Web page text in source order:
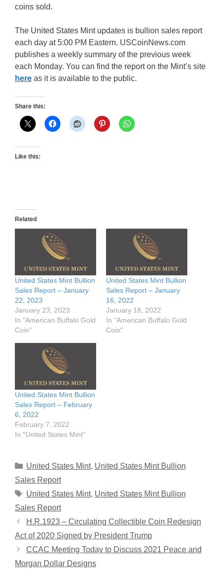
coins sold.
The United States Mint updates is bullion sales report
each day at 5:00 PM Eastern. USCoinNews.com
publishes a weekly summary of the previous week
each Monday. You can find the report on the Mint’s site
here as it is available to the public.
Share this:
Like this:
Related
United States Mint Bullion
Sales Report – January
22, 2023
January 23, 2023
In "American Buffalo Gold
Coin"
United States Mint Bullion
Sales Report – January
16, 2022
January 18, 2022
In "American Buffalo Gold
Coin"
United States Mint Bullion
Sales Report – February
6, 2022
February 7, 2022
In "United States Mint"
Categories
United States Mint, United States Mint Bullion
Sales Report
Tags
United States Mint, United States Mint Bullion
Sales Report
H.R.1923 – Circulating Collectible Coin Redesign
Act of 2020 Signed by President Trump
CCAC Meeting Today to Discuss 2021 Peace and
Morgan Dollar Designs